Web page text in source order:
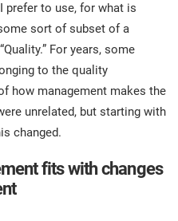
prefer to use, for what is
sort of subset of a
For years, some
to the quality
how management makes the
unrelated, but starting with
changed.
fits with changes